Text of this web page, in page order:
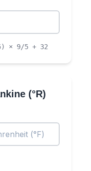
× 9/5 + 32
(°R)